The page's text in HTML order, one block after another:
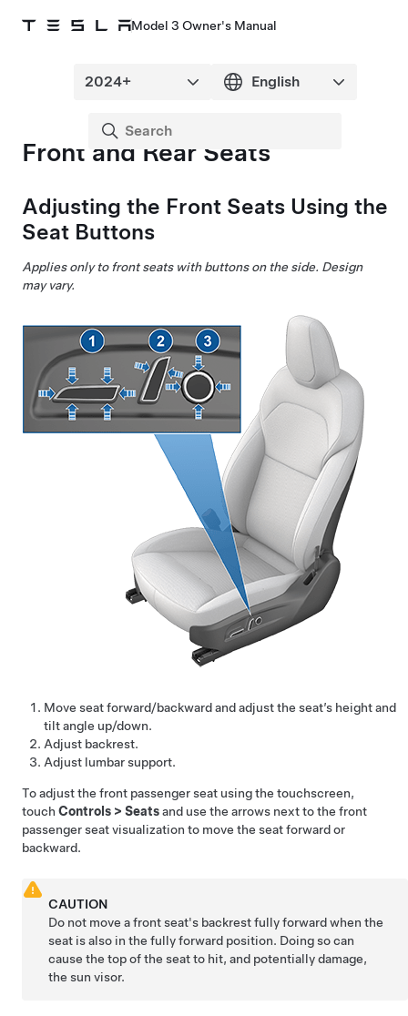
Model 3 Owner's Manual
Front and Rear Seats
Adjusting the Front Seats Using the
Seat Buttons
Applies only to front seats with buttons on the side. Design
may vary.
Move seat forward/backward and adjust the seat’s height and
tilt angle up/down.
Adjust backrest.
Adjust lumbar support.
To adjust the front passenger seat using the touchscreen,
touch Controls > Seatsand use the arrows next to the front
passenger seat visualization to move the seat forward or
backward.
CAUTION
Do not move a front seat's backrest fully forward when the
seat is also in the fully forward position. Doing so can
cause the top of the seat to hit, and potentially damage,
the sun visor.